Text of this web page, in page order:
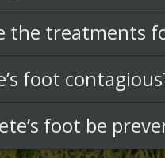
the treatments
foot
foot be